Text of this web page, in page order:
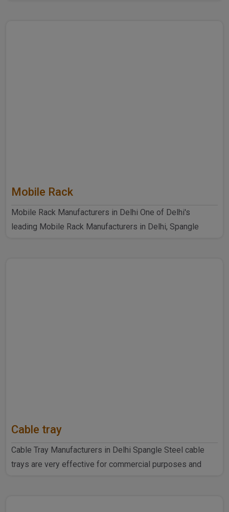
Mobile Rack
Mobile Rack Manufacturers in Delhi One of Delhi's
leading Mobile Rack Manufacturers in Delhi, Spangle
Cable tray
Cable Tray Manufacturers in Delhi Spangle Steel cable
trays are very effective for commercial purposes and